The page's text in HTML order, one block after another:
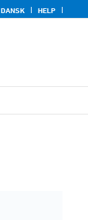
DANSK HELP